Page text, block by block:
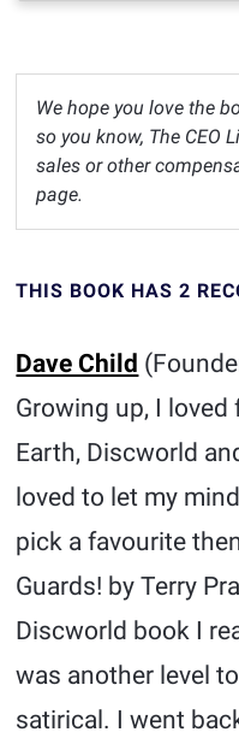
We hope you love the
so you know, The CEO
sales or other
page.
THIS BOOK HAS 2
Dave Child
Growing up, I
Earth, Discworld
loved to let my
pick a favourite
Guards! by Terry
Discworld book I
was another level
satirical. I went